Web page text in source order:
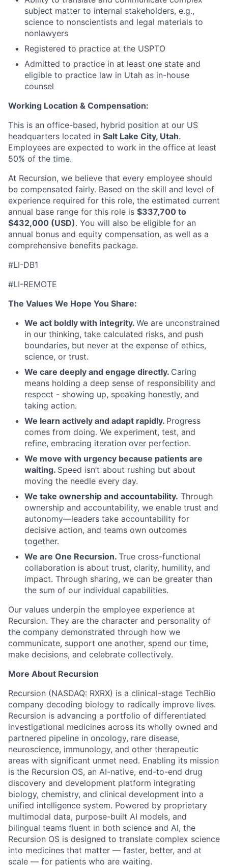
subject matter to internal stakeholders, e.g.,
science to nonscientists and legal materials to
nonlawyers
Registered to practice at the USPTO
Admitted to practice in at least one state and
eligible to practice law in Utah as in-house
counsel
Working Location & Compensation:
This is an office-based, hybrid position at our US
headquarters located in Salt Lake City, Utah.
Employees are expected to work in the office at least
50% of the time.
At Recursion, we believe that every employee should
be compensated fairly. Based on the skill and level of
experience required for this role, the estimated current
annual base range for this role is $337,700 to
$432,000 (USD). You will also be eligible for an
annual bonus and equity compensation, as well as a
comprehensive benefits package.
#LI-DB1
#LI-REMOTE
The Values We Hope You Share:
We act boldly with integrity. We are unconstrained
in our thinking, take calculated risks, and push
boundaries, but never at the expense of ethics,
science, or trust.
We care deeply and engage directly. Caring
means holding a deep sense of responsibility and
respect - showing up, speaking honestly, and
taking action.
We learn actively and adapt rapidly. Progress
comes from doing. We experiment, test, and
refine, embracing iteration over perfection.
We move with urgency because patients are
waiting. Speed isn’t about rushing but about
moving the needle every day.
We take ownership and accountability. Through
ownership and accountability, we enable trust and
autonomy—leaders take accountability for
decisive action, and teams own outcomes
together.
We are One Recursion. True cross-functional
collaboration is about trust, clarity, humility, and
impact. Through sharing, we can be greater than
the sum of our individual capabilities.
Our values underpin the employee experience at
Recursion. They are the character and personality of
the company demonstrated through how we
communicate, support one another, spend our time,
make decisions, and celebrate collectively.
More About Recursion
Recursion (NASDAQ: RXRX) is a clinical-stage TechBio
company decoding biology to radically improve lives.
Recursion is advancing a portfolio of differentiated
investigational medicines across its wholly owned and
partnered pipeline in oncology, rare disease,
neuroscience, immunology, and other therapeutic
areas with significant unmet need. Enabling its mission
is the Recursion OS, an AI-native, end-to-end drug
discovery and development platform integrating
biology, chemistry, and clinical development into a
unified intelligence system. Powered by proprietary
multimodal data, purpose-built AI models, and
bilingual teams fluent in both science and AI, the
Recursion OS is designed to translate complex science
into medicines that matter — faster, better, and at
scale — for patients who are waiting.